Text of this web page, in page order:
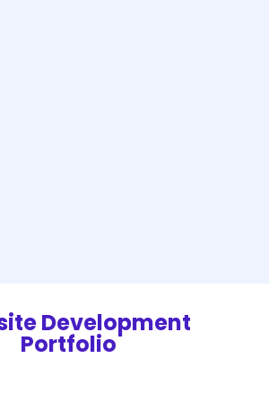
Development
Portfolio